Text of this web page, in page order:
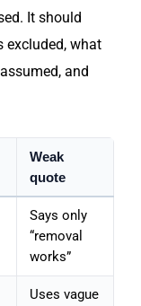
It should
excluded, what
and
Weak
quote
Says only
“removal
works”
Uses vague